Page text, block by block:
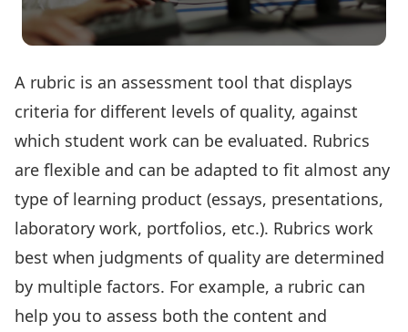
A rubric is an assessment tool that displays
criteria for different levels of quality, against
which student work can be evaluated. Rubrics
are flexible and can be adapted to fit almost any
type of learning product (essays, presentations,
laboratory work, portfolios, etc.). Rubrics work
best when judgments of quality are determined
by multiple factors. For example, a rubric can
help you to assess both the content and